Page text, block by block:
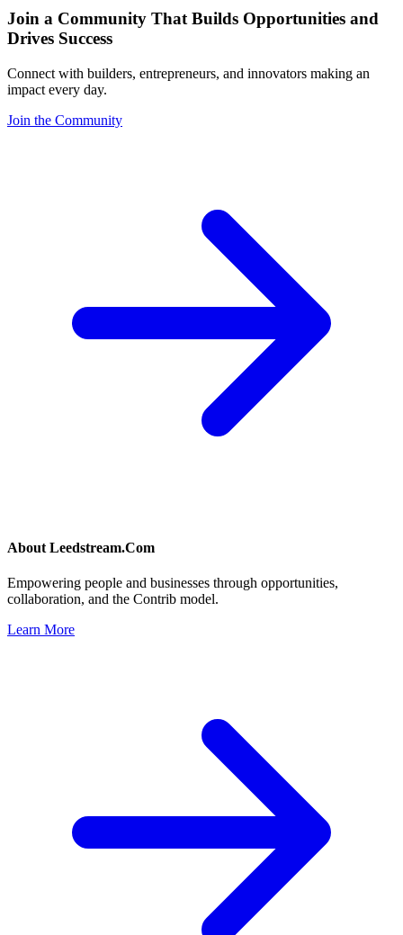
Join a Community That Builds Opportunities and
Drives Success
Connect with builders, entrepreneurs, and innovators making an
impact every day.
Join the Community
About Leedstream.Com
Empowering people and businesses through opportunities,
collaboration, and the Contrib model.
Learn More